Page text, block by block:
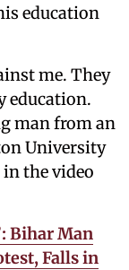
education
me. They
education.
man from an
University
in the video
Bihar Man
Falls in